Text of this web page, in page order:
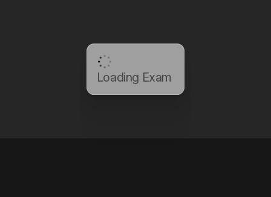
Loading Exam